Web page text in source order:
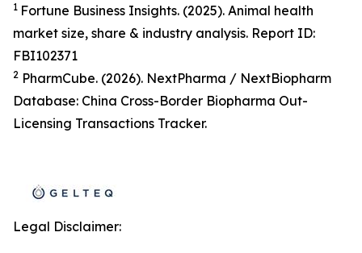
1 Fortune Business Insights. (2025). Animal health
market size, share & industry analysis. Report ID:
FBI102371
2 PharmCube. (2026). NextPharma / NextBiopharm
Database: China Cross-Border Biopharma Out-
Licensing Transactions Tracker.
Legal Disclaimer: